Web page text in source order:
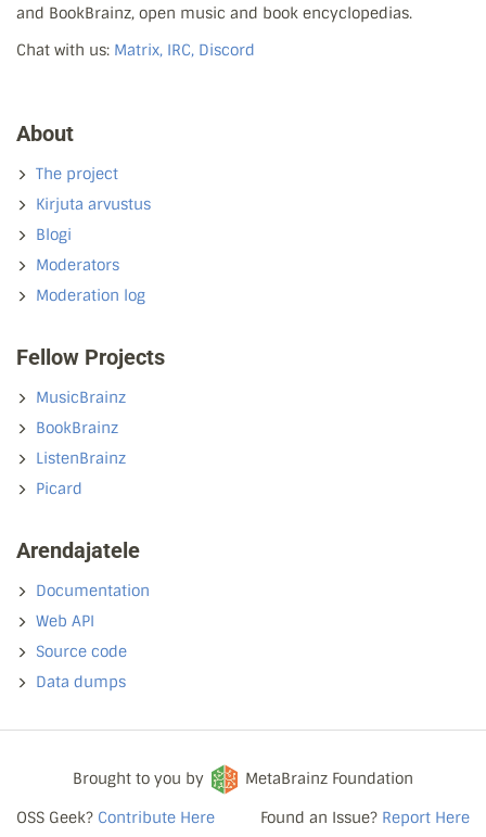
and BookBrainz, open music and book encyclopedias.
Chat with us: Matrix, IRC, Discord
About
The project
Kirjuta arvustus
Blogi
Moderators
Moderation log
Fellow Projects
MusicBrainz
BookBrainz
ListenBrainz
Picard
Arendajatele
Documentation
Web API
Source code
Data dumps
OSS Geek? Contribute Here
Brought to you by
MetaBrainz Foundation
Found an Issue? Report Here